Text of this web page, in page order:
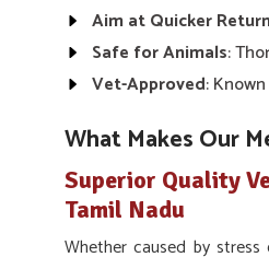
Aim at Quicker
Safe for Animals:
Vet-Approved:
What Makes Our
Superior Quality
Tamil Nadu
Whether caused by